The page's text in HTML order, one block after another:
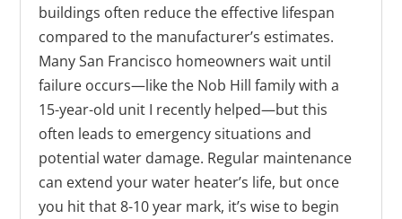
buildings often reduce the effective lifespan
compared to the manufacturer’s estimates.
Many San Francisco homeowners wait until
failure occurs—like the Nob Hill family with a
15-year-old unit I recently helped—but this
often leads to emergency situations and
potential water damage. Regular maintenance
can extend your water heater’s life, but once
you hit that 8-10 year mark, it’s wise to begin